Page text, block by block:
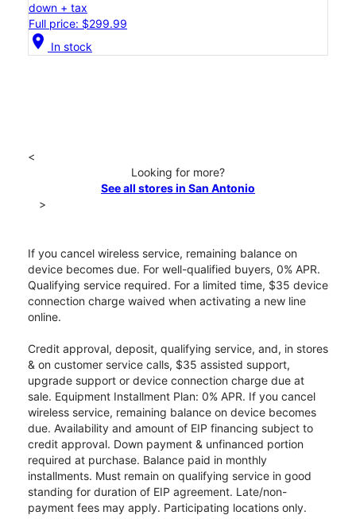
down + tax
Full price: $299.99
location_on In stock
<
Looking for more?
See all stores in San Antonio
>
If you cancel wireless service, remaining balance on
device becomes due. For well-qualified buyers, 0% APR.
Qualifying service required. For a limited time, $35 device
connection charge waived when activating a new line
online.
Credit approval, deposit, qualifying service, and, in stores
& on customer service calls, $35 assisted support,
upgrade support or device connection charge due at
sale. Equipment Installment Plan: 0% APR. If you cancel
wireless service, remaining balance on device becomes
due. Availability and amount of EIP financing subject to
credit approval. Down payment & unfinanced portion
required at purchase. Balance paid in monthly
installments. Must remain on qualifying service in good
standing for duration of EIP agreement. Late/non-
payment fees may apply. Participating locations only.